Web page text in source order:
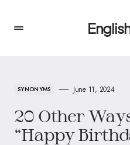
SYNONYMS June 11, 2024
20 Other
“Happy